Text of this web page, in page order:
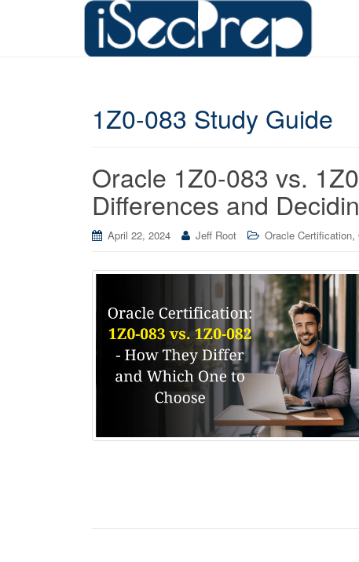
1Z0-083 Study Guide
Oracle 1Z0-083 vs.
Differences and
April 22, 2024 Jeff Root Oracle Certification,